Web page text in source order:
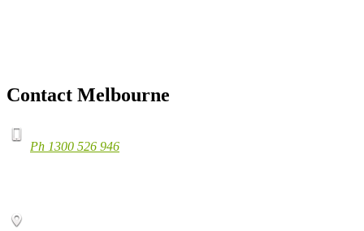
Contact Melbourne
Ph 1300 526 946